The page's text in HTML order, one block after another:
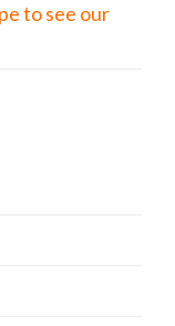
to see our